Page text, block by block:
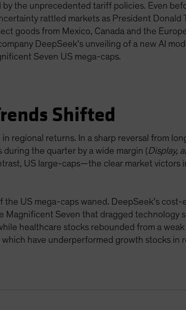
the unprecedented tariff policies. Even
rattled markets as President Donald
goods from Mexico, Canada and the
DeepSeek’s unveiling of a new AI
Seven US mega-caps.
Shifted
regional returns. In a sharp reversal from
the quarter by a wide margin (Display,
US large-caps—the clear market victors
US mega-caps waned. DeepSeek’s
Seven that dragged technology
healthcare stocks rebounded from a
have underperformed growth stocks in